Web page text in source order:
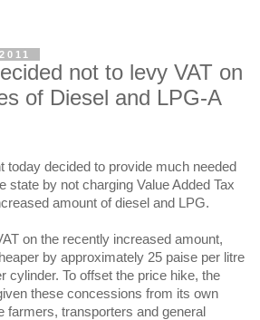
not to levy VAT on
of Diesel and LPG-A
today decided to provide much needed
state by not charging Value Added Tax
amount of diesel and LPG.
on the recently increased amount,
by approximately 25 paise per litre
cylinder. To offset the price hike, the
these concessions from its own
farmers, transporters and general